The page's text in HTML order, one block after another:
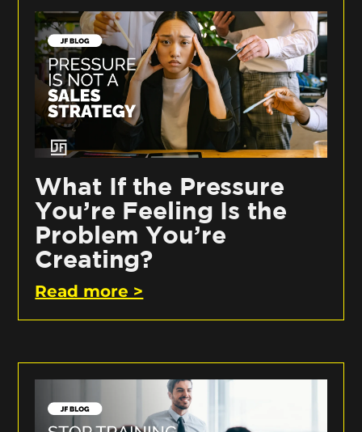
What If the Pressure
You’re Feeling Is the
Problem You’re
Creating?
Read more >